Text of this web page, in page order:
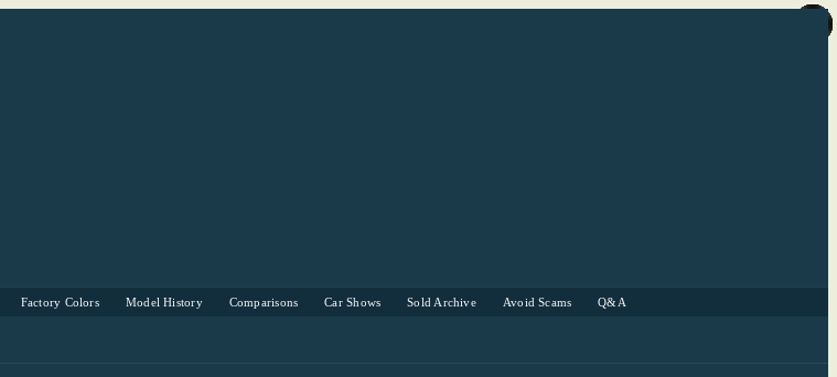
Factory Colors Model History Comparisons Car Shows Sold Archive Avoid Scams Q&A